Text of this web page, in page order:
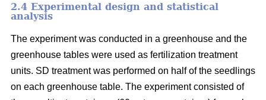
2.4 Experimental design and statistical
analysis
The experiment was conducted in a greenhouse and the
greenhouse tables were used as fertilization treatment
units. SD treatment was performed on half of the seedlings
on each greenhouse table. The experiment consisted of